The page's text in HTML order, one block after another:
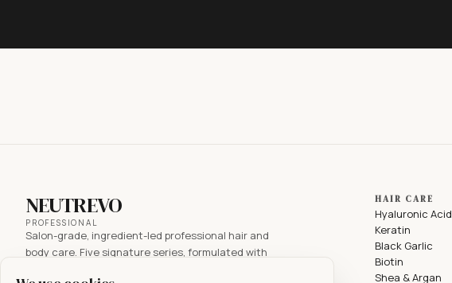
NEUTREVO
PROFESSIONAL
Salon-grade, ingredient-led professional hair and
body care. Five signature series, formulated with
HAIR CARE
Hyaluronic Acid
Keratin
Black Garlic
Biotin
Shea & Argan